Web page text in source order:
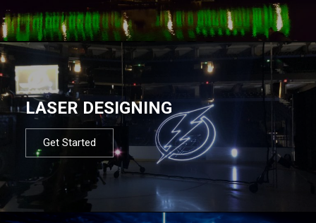
LASER DESIGNING
Get Started